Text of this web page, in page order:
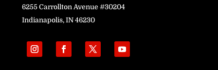
6255 Carrollton Avenue #30204
Indianapolis, IN 46230